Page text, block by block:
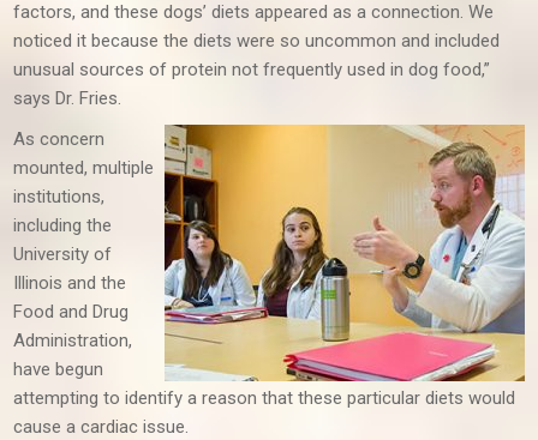
factors, and these dogs’ diets appeared as a connection. We
noticed it because the diets were so uncommon and included
unusual sources of protein not frequently used in dog food,”
says Dr. Fries.
As concern
mounted, multiple
institutions,
including the
University of
Illinois and the
Food and Drug
Administration,
have begun
attempting to identify a reason that these particular diets would
cause a cardiac issue.